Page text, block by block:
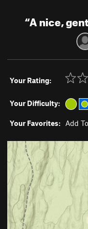
“A nice,
Your Rating:
Your Difficulty:
Your Favorites: Add